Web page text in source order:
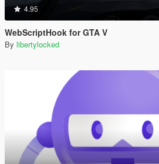
4.95
WebScriptHook for GTA V
By libertylocked